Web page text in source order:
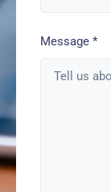
Message *